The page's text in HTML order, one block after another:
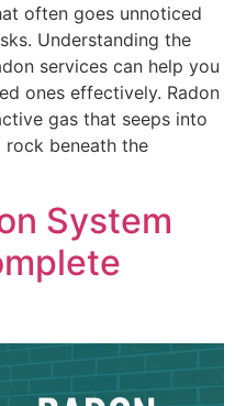
often goes unnoticed
Understanding the
services can help you
ones effectively. Radon
gas that seeps into
rock beneath the
System